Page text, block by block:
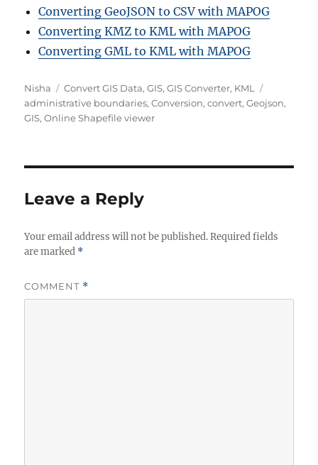
Converting GeoJSON to CSV with MAPOG
Converting KMZ to KML with MAPOG
Converting GML to KML with MAPOG
A
u
t
Nisha
C
a
t
e
Convert GIS Data,GIS,GIS Converter, KML
a
administrative boundaries,Conversion,convert,Geojson,
GIS,Online Shapefile viewer
Leave a Reply
Your email address will not be published. Required fields
are marked *
COMMENT *